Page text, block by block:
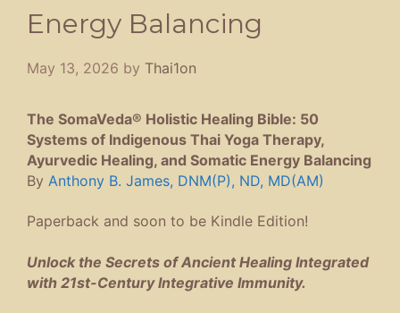
Energy Balancing
May 13, 2026 by Thai1on
The SomaVeda® Holistic Healing Bible: 50
Systems of Indigenous Thai Yoga Therapy,
Ayurvedic Healing, and Somatic Energy Balancing
By Anthony B. James, DNM(P), ND, MD(AM)
Paperback and soon to be Kindle Edition!
Unlock the Secrets of Ancient Healing Integrated
with 21st-Century Integrative Immunity.